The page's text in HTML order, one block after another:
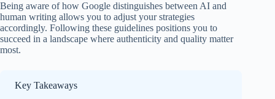
Being aware of how Google distinguishes between AI and
human writing allows you to adjust your strategies
accordingly. Following these guidelines positions you to
succeed in a landscape where authenticity and quality matter
most.
Key Takeaways